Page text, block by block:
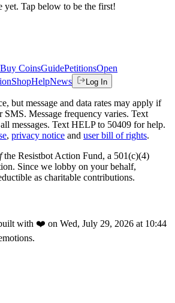
yet. Tap below to be the first!
Buy CoinsGuidePetitionsOpen
ShopHelpNews Log In
but message and data rates may apply if
SMS. Message frequency varies. Text
messages. Text HELP to 50409 for help.
, privacy notice and user bill of rights.
the Resistbot Action Fund, a 501(c)(4)
Since we lobby on your behalf,
as charitable contributions.
with ❤️ on Wed, July 29, 2026 at 10:44